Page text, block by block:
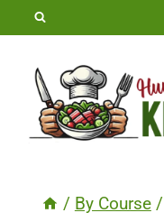
Skip
content
/ By Course /